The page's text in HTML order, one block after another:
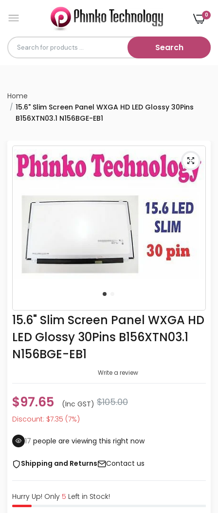
0
Search
Home
15.6" Slim Screen Panel WXGA HD LED Glossy 30Pins
B156XTN03.1 N156BGE-EB1
15.6" Slim Screen Panel WXGA HD
LED Glossy 30Pins B156XTN03.1
N156BGE-EB1
Write a review
$97.65 (inc GST) $105.00
Discount: $7.35 (7%)
17 people are viewing this right now
Shipping and Returns Contact us
Hurry Up! Only 5 Left in Stock!